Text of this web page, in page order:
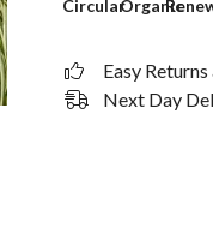
CircularOrganic
Easy
Next Day